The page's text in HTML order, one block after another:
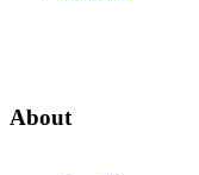
About